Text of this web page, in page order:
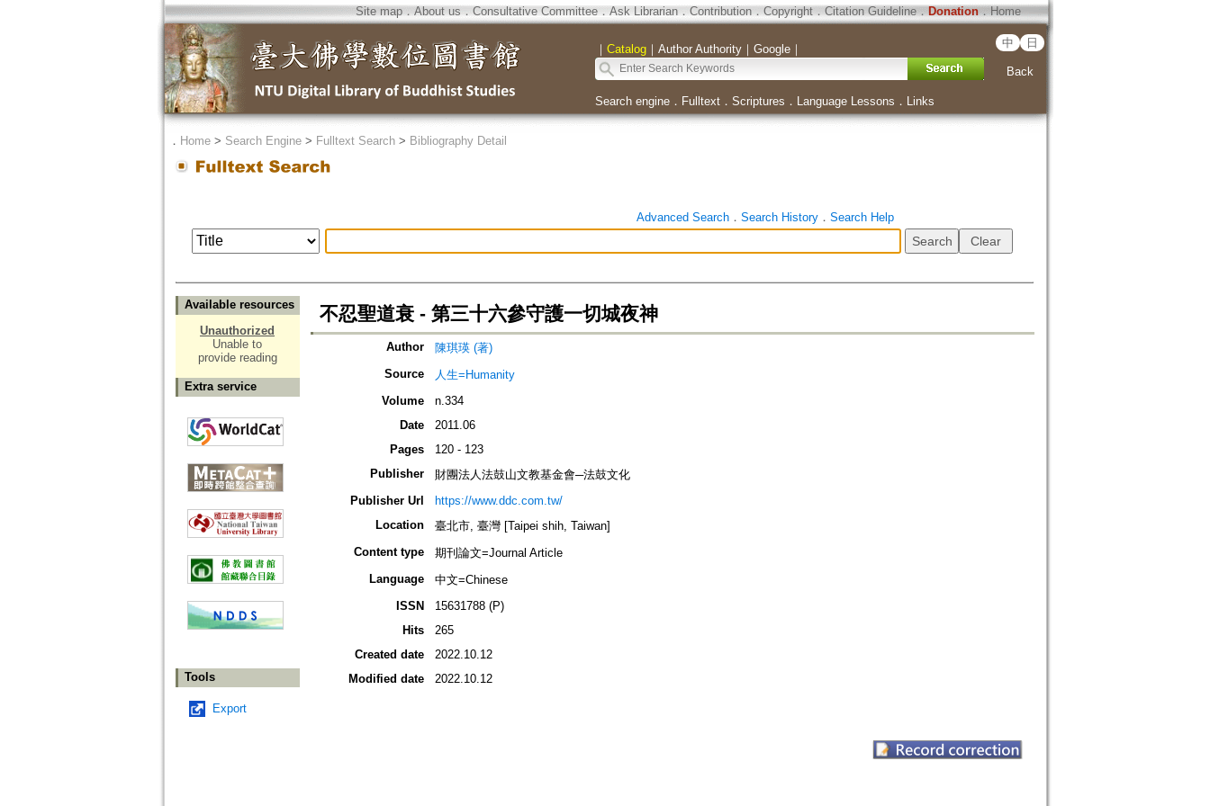
Site map．About us ． Consultative Committee． Ask Librarian． Contribution．Copyright．Citation Guideline． Donation．Home
｜ Catalog｜ Author Authority｜ Google｜ 中 日
Back
Search engine． Fulltext． Scriptures ． Language Lessons ． Links
． Home> Search Engine> Fulltext Search> Bibliography Detail
Advanced Search． Search History． Search Help
Available resources
Unauthorized
Unable to
provide reading
Extra service
Tools
Export
不忍聖道衰 - 第三十六參守護一切城夜神
Author
陳琪瑛 (著)
Source
人生=Humanity
Volume
n.334
Date
2011.06
Pages
120 - 123
Publisher
財團法人法鼓山文教基金會─法鼓文化
Publisher Url
https://www.ddc.com.tw/
Location
臺北市, 臺灣 [Taipei shih, Taiwan]
Content type
期刊論文=Journal Article
Language
中文=Chinese
ISSN
15631788 (P)
Hits
265
Created date
2022.10.12
Modified date
2022.10.12